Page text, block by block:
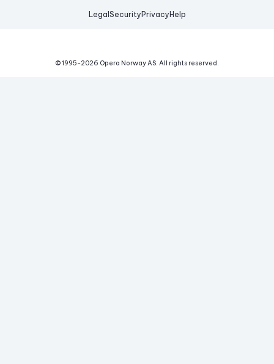
Legal Security Privacy Help
© 1995-2026 Opera Norway AS. All rights reserved.